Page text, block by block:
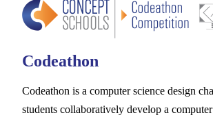
Codeathon
Codeathon is a computer science design
students collaboratively develop a